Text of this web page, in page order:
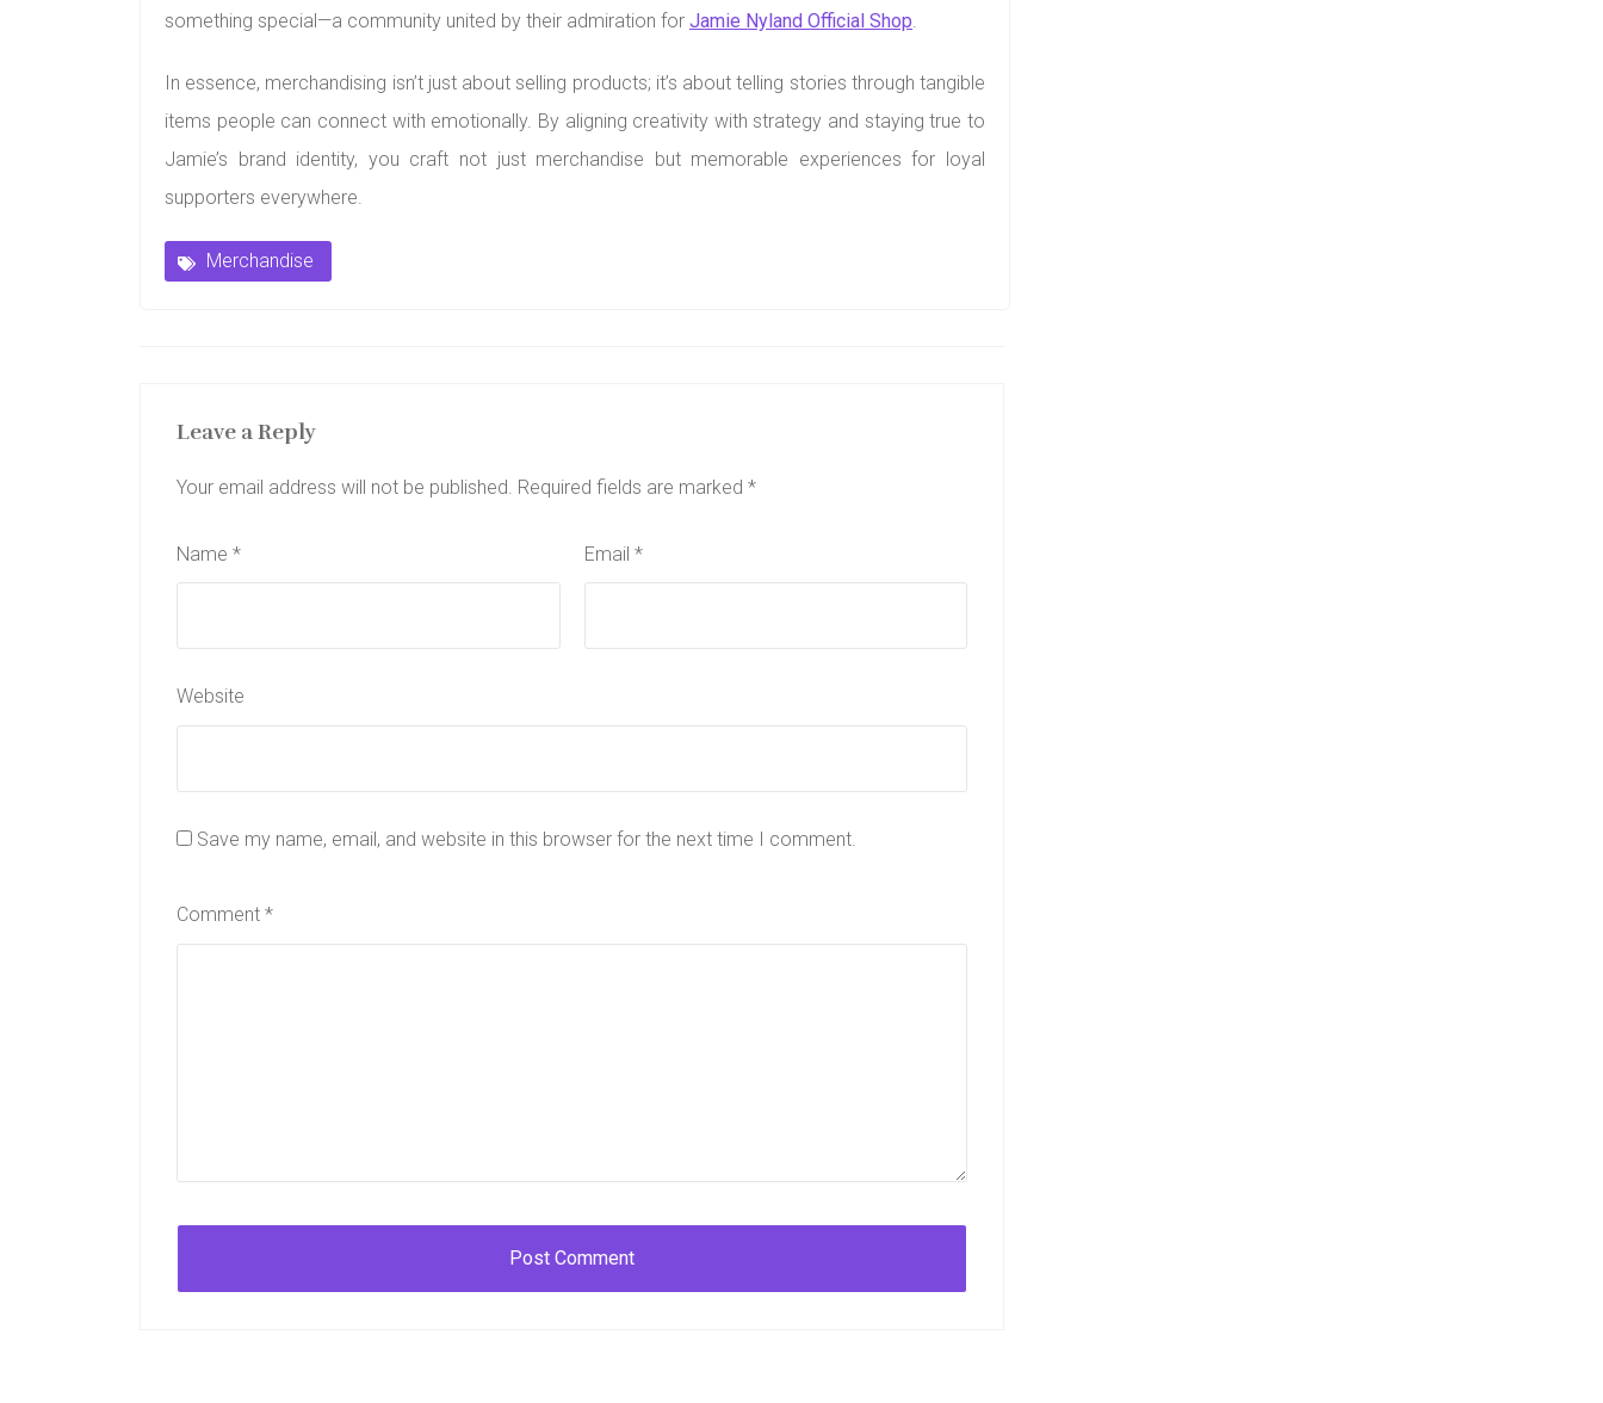
something special—a community united by their admiration for Jamie Nyland Official Shop
In essence, merchandising isn’t just about selling products; it’s about telling stories through tangible
items people can connect with emotionally. By aligning creativity with strategy and staying true to
Jamie’s brand identity, you craft not just merchandise but memorable experiences for loyal
supporters everywhere.
Merchandise
Leave a Reply
Your email address will not be published. Required fields are marked *
Name * Email *
Website
Save my name, email, and website in this browser for the next time I comment.
Comment *